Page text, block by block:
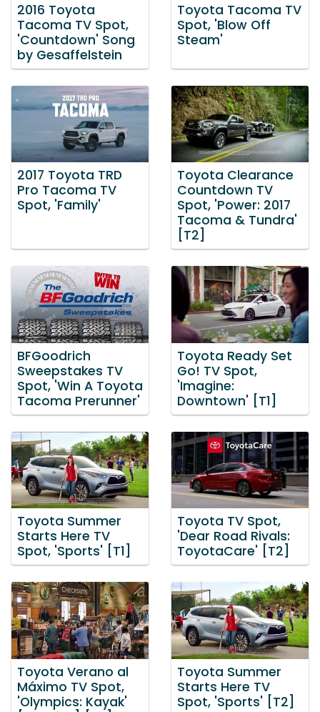
2016 Toyota
Tacoma TV Spot,
'Countdown' Song
by Gesaffelstein
Toyota Tacoma TV
Spot, 'Blow Off
Steam'
2017 Toyota TRD
Pro Tacoma TV
Spot, 'Family'
Toyota Clearance
Countdown TV
Spot, 'Power: 2017
Tacoma & Tundra'
[T2]
BFGoodrich
Sweepstakes TV
Spot, 'Win A Toyota
Tacoma Prerunner'
Toyota Ready Set
Go! TV Spot,
'Imagine:
Downtown' [T1]
Toyota Summer
Starts Here TV
Spot, 'Sports' [T1]
Toyota TV Spot,
'Dear Road Rivals:
ToyotaCare' [T2]
Toyota Verano al
Máximo TV Spot,
'Olympics: Kayak'
Toyota Summer
Starts Here TV
Spot, 'Sports' [T2]